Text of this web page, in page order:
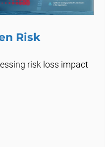
Risk
risk loss impact